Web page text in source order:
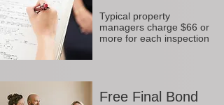
Typical property
managers charge $66 or
more for each inspection
Free Final Bond